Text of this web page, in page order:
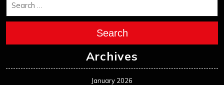
Search
Archives
January 2026